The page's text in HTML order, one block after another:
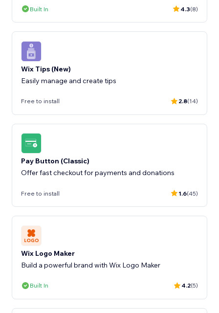
Built In 4.3(8)
Wix Tips (New)
Easily manage and create tips
Free to install 2.8(14)
Pay Button (Classic)
Offer fast checkout for payments and donations
Free to install 1.6(45)
Wix Logo Maker
Build a powerful brand with Wix Logo Maker
Built In 4.2(5)